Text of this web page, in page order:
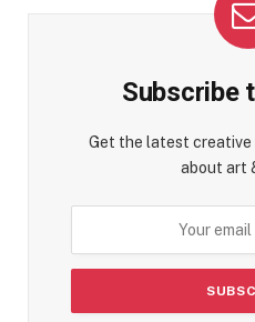
Subscribe
Get the latest creative
about art